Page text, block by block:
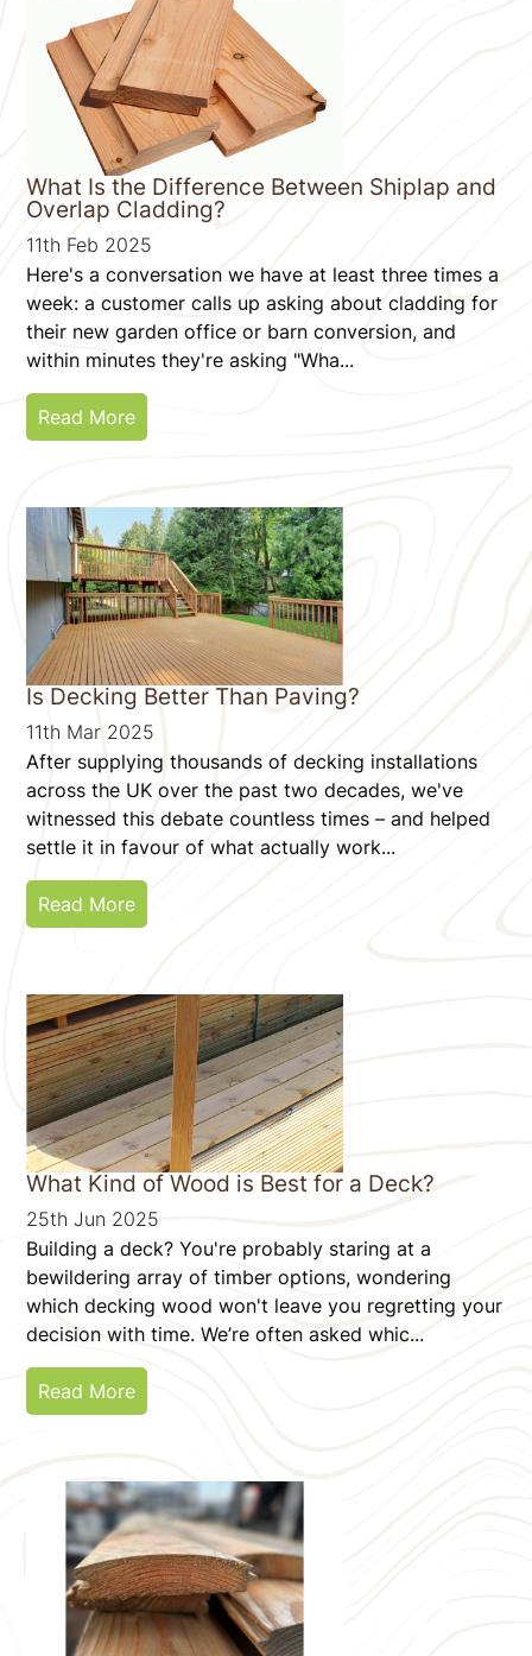
What Is the Difference Between Shiplap and
Overlap Cladding?
11th Feb 2025
Here's a conversation we have at least three times a
week: a customer calls up asking about cladding for
their new garden office or barn conversion, and
within minutes they're asking "Wha...
Read More
Is Decking Better Than Paving?
11th Mar 2025
After supplying thousands of decking installations
across the UK over the past two decades, we've
witnessed this debate countless times – and helped
settle it in favour of what actually work...
Read More
What Kind of Wood is Best for a Deck?
25th Jun 2025
Building a deck? You're probably staring at a
bewildering array of timber options, wondering
which decking wood won't leave you regretting your
decision with time. We’re often asked whic...
Read More